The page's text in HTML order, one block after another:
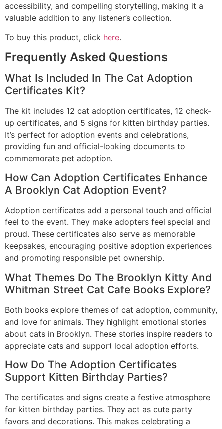
accessibility, and compelling storytelling, making it a
valuable addition to any listener’s collection.
To buy this product, click here.
Frequently Asked Questions
What Is Included In The Cat Adoption
Certificates Kit?
The kit includes 12 cat adoption certificates, 12 check-
up certificates, and 5 signs for kitten birthday parties.
It’s perfect for adoption events and celebrations,
providing fun and official-looking documents to
commemorate pet adoption.
How Can Adoption Certificates Enhance
A Brooklyn Cat Adoption Event?
Adoption certificates add a personal touch and official
feel to the event. They make adopters feel special and
proud. These certificates also serve as memorable
keepsakes, encouraging positive adoption experiences
and promoting responsible pet ownership.
What Themes Do The Brooklyn Kitty And
Whitman Street Cat Cafe Books Explore?
Both books explore themes of cat adoption, community,
and love for animals. They highlight emotional stories
about cats in Brooklyn. These stories inspire readers to
appreciate cats and support local adoption efforts.
How Do The Adoption Certificates
Support Kitten Birthday Parties?
The certificates and signs create a festive atmosphere
for kitten birthday parties. They act as cute party
favors and decorations. This makes celebrating a